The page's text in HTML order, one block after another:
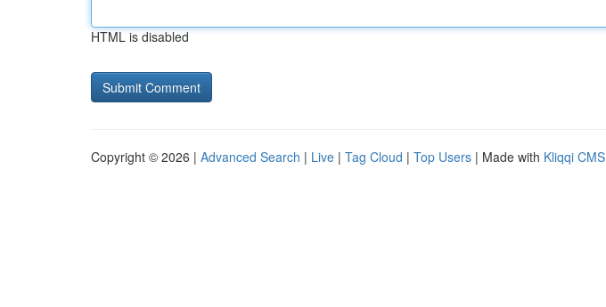
HTML is disabled
Copyright © 2026 | Advanced Search | Live | Tag Cloud | Top Users | Made with Kliqqi CMS